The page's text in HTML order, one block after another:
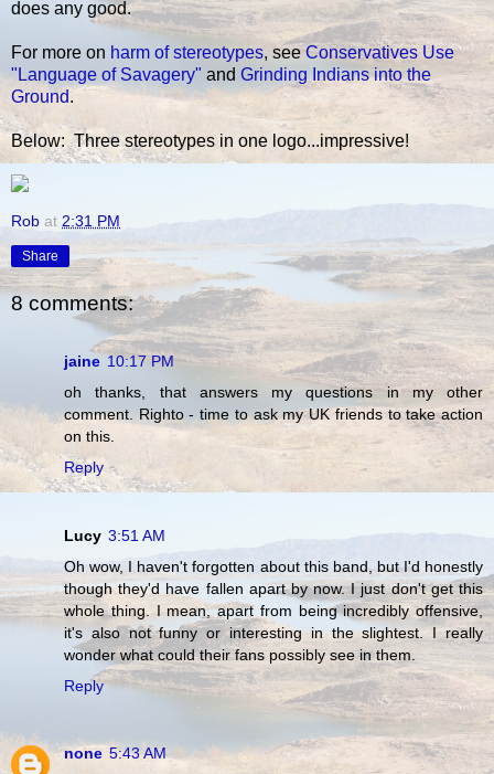
does any good.
For more on harm of stereotypes, see Conservatives Use
"Language of Savagery" and Grinding Indians into the
Ground.
Below: Three stereotypes in one logo...impressive!
Rob at 2:31 PM
Share
8 comments:
jaine 10:17 PM
oh thanks, that answers my questions in my other
comment. Righto - time to ask my UK friends to take action
on this.
Reply
Lucy 3:51 AM
Oh wow, I haven't forgotten about this band, but I'd honestly
though they'd have fallen apart by now. I just don't get this
whole thing. I mean, apart from being incredibly offensive,
it's also not funny or interesting in the slightest. I really
wonder what could their fans possibly see in them.
Reply
none 5:43 AM